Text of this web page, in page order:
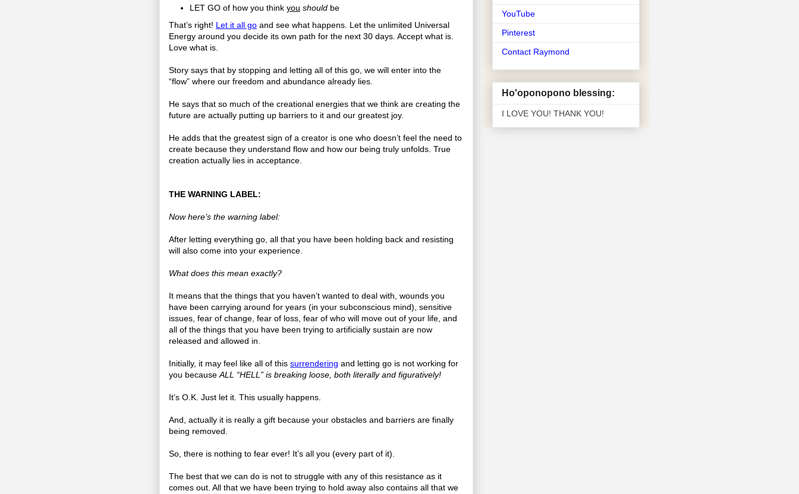
LET GO of how you think you should be
That’s right! Let it all go and see what happens. Let the unlimited Universal
Energy around you decide its own path for the next 30 days. Accept what is.
Love what is.
Story says that by stopping and letting all of this go, we will enter into the
“flow” where our freedom and abundance already lies.
He says that so much of the creational energies that we think are creating the
future are actually putting up barriers to it and our greatest joy.
He adds that the greatest sign of a creator is one who doesn’t feel the need to
create because they understand flow and how our being truly unfolds. True
creation actually lies in acceptance.
THE WARNING LABEL:
Now here’s the warning label:
After letting everything go, all that you have been holding back and resisting
will also come into your experience.
What does this mean exactly?
It means that the things that you haven’t wanted to deal with, wounds you
have been carrying around for years (in your subconscious mind), sensitive
issues, fear of change, fear of loss, fear of who will move out of your life, and
all of the things that you have been trying to artificially sustain are now
released and allowed in.
Initially, it may feel like all of this surrendering and letting go is not working for
you because ALL “HELL” is breaking loose, both literally and figuratively!
It’s O.K. Just let it. This usually happens.
And, actually it is really a gift because your obstacles and barriers are finally
being removed.
So, there is nothing to fear ever! It’s all you (every part of it).
The best that we can do is not to struggle with any of this resistance as it
comes out. All that we have been trying to hold away also contains all that we
YouTube
Pinterest
Contact Raymond
Ho'oponopono blessing:
I LOVE YOU! THANK YOU!